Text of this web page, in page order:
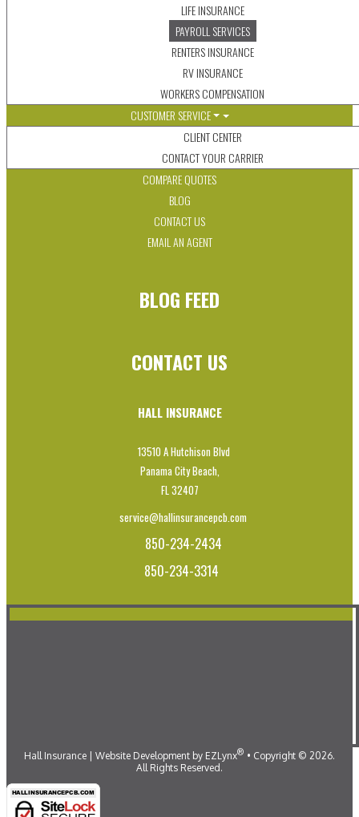
LIFE INSURANCE
PAYROLL SERVICES
RENTERS INSURANCE
RV INSURANCE
WORKERS COMPENSATION
CUSTOMER SERVICE
CLIENT CENTER
CONTACT YOUR CARRIER
COMPARE QUOTES
BLOG
CONTACT US
EMAIL AN AGENT
BLOG FEED
CONTACT US
HALL INSURANCE
13510 A Hutchison Blvd
Panama City Beach,
FL 32407
service@hallinsurancepcb.com
850-234-2434
850-234-3314
Hall Insurance | Website Development by EZLynx® • Copyright © 2026.
All Rights Reserved.